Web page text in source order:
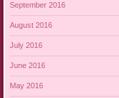
September 2016
August 2016
July 2016
June 2016
May 2016